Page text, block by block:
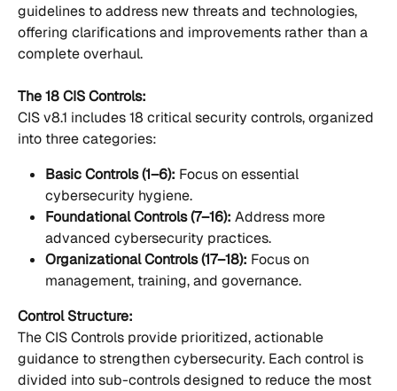
guidelines to address new threats and technologies,
offering clarifications and improvements rather than a
complete overhaul.
The 18 CIS Controls:
CIS v8.1 includes 18 critical security controls, organized
into three categories:
Basic Controls (1–6): Focus on essential
cybersecurity hygiene.
Foundational Controls (7–16): Address more
advanced cybersecurity practices.
Organizational Controls (17–18): Focus on
management, training, and governance.
Control Structure:
The CIS Controls provide prioritized, actionable
guidance to strengthen cybersecurity. Each control is
divided into sub-controls designed to reduce the most